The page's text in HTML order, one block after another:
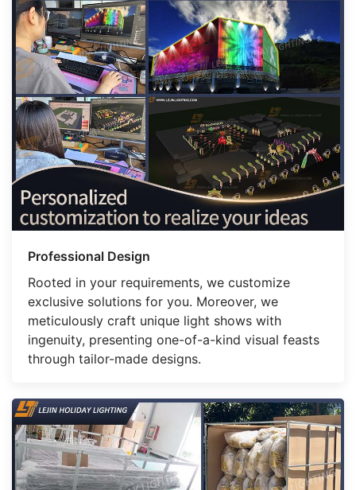
Professional Design
Rooted in your requirements, we customize
exclusive solutions for you. Moreover, we
meticulously craft unique light shows with
ingenuity, presenting one-of-a-kind visual feasts
through tailor-made designs.